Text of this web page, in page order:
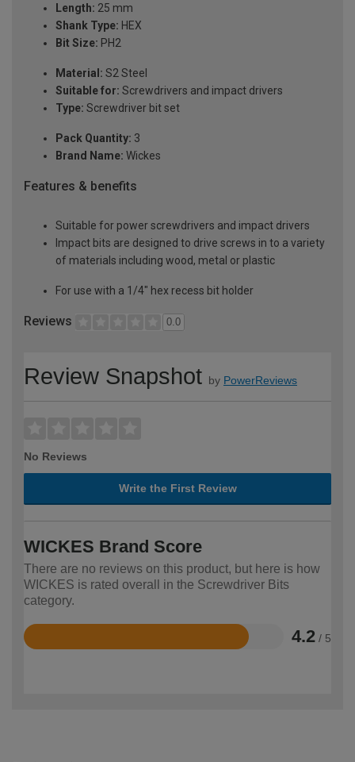
Length: 25 mm
Shank Type: HEX
Bit Size: PH2
Material: S2 Steel
Suitable for: Screwdrivers and impact drivers
Type: Screwdriver bit set
Pack Quantity: 3
Brand Name: Wickes
Features & benefits
Suitable for power screwdrivers and impact drivers
Impact bits are designed to drive screws in to a variety
of materials including wood, metal or plastic
For use with a 1/4" hex recess bit holder
Reviews 0.0
Review Snapshot by PowerReviews
No Reviews
Write the First Review
WICKES Brand Score
There are no reviews on this product, but here is how
WICKES is rated overall in the Screwdriver Bits
category.
4.2 / 5
Rated